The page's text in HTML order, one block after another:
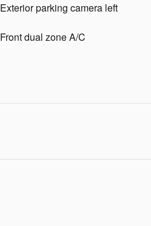
Exterior parking camera left
Front dual zone A/C